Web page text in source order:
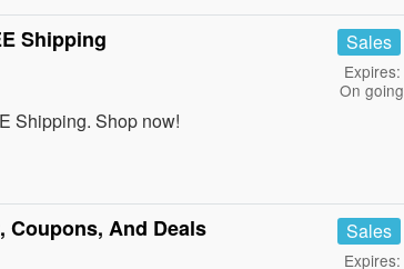
Shipping
Shipping. Shop now!
Sales
Expires:
On going
Coupons, And Deals Sales
Expires: